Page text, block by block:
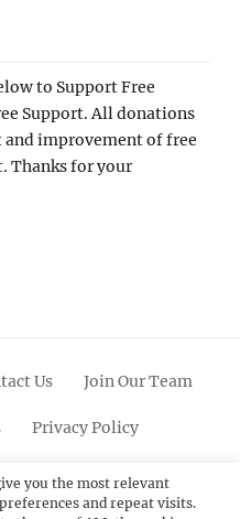
to Support Free
Support. All donations
and improvement of free
Thanks for your
Us Join Our Team
Privacy Policy
Scroll
Up
PinterestYoutubeInstagram
you the most relevant
and repeat visits.